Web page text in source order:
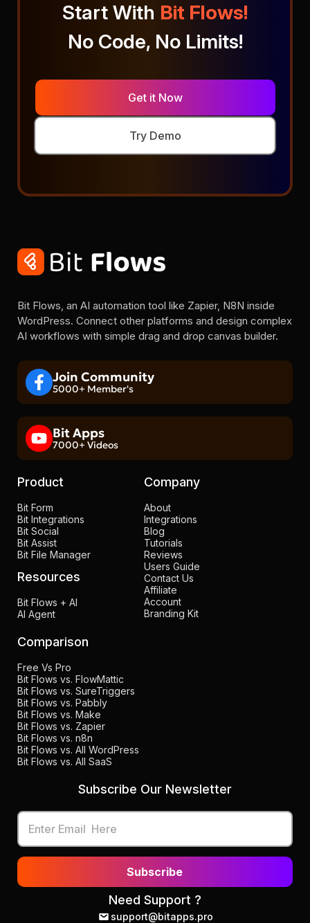
Start With Bit Flows!
No Code, No Limits!
Get it Now
Try Demo
Bit Flows, an AI automation tool like Zapier, N8N inside
WordPress. Connect other platforms and design complex
AI workflows with simple drag and drop canvas builder.
Join Community
5000+ Member's
Bit Apps
7000+ Videos
Product
Bit Form
Bit Integrations
Bit Social
Bit Assist
Bit File Manager
Resources
Bit Flows + AI
AI Agent
Company
About
Integrations
Blog
Tutorials
Reviews
Users Guide
Contact Us
Affiliate
Account
Branding Kit
Comparison
Free Vs Pro
Bit Flows vs. FlowMattic
Bit Flows vs. SureTriggers
Bit Flows vs. Pabbly
Bit Flows vs. Make
Bit Flows vs. Zapier
Bit Flows vs. n8n
Bit Flows vs. All WordPress
Bit Flows vs. All SaaS
Subscribe Our Newsletter
Subscribe
Need Support ?
support@bitapps.pro